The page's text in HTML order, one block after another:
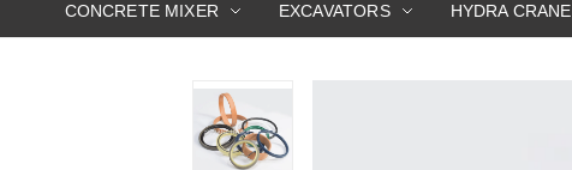
CONCRETE MIXER EXCAVATORS HYDRA CRANE